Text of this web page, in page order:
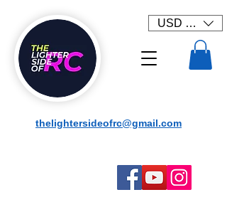
USD ($)
thelightersideofrc@gmail.com